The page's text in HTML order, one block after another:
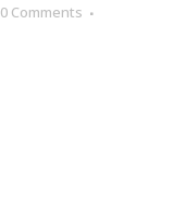
0 Comments